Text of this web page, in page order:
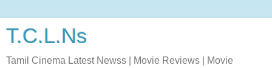
T.C.L.Ns
Tamil Cinema Latest Newss | Movie Reviews | Movie